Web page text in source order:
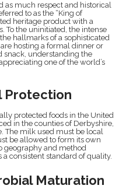
as much respect and historical
to as the “King of
heritage product with a
To the uninitiated, the intense
hallmarks of a sophisticated
hosting a formal dinner or
snack, understanding the
one of the world’s
Protection
protected foods in the United
in the counties of Derbyshire,
The milk used must be local
be allowed to form its own
geography and method
consistent standard of quality.
Maturation